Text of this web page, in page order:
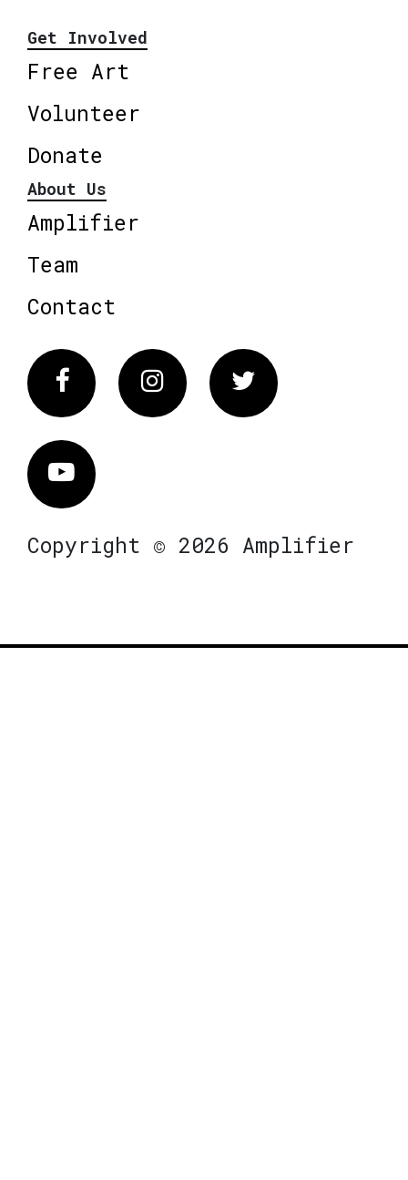
Get Involved
Free Art
Volunteer
Donate
About Us
Amplifier
Team
Contact
FacebookInstagram Twitter
Vimeo
Copyright © 2026 Amplifier